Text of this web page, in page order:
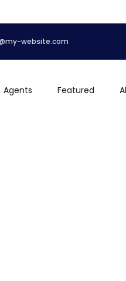
website.com
Agents Featured